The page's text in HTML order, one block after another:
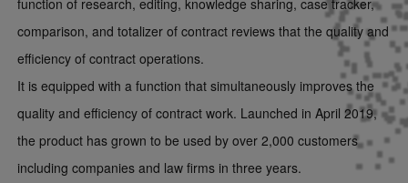
comparison, and totalizer of contract reviews that the quality and
efficiency of contract operations.
It is equipped with a function that simultaneously improves the
quality and efficiency of contract work. Launched in April 2019,
the product has grown to be used by over 2,000 customers
including companies and law firms in three years.